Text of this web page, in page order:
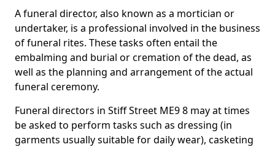
A funeral director, also known as a mortician or
undertaker, is a professional involved in the business
of funeral rites. These tasks often entail the
embalming and burial or cremation of the dead, as
well as the planning and arrangement of the actual
funeral ceremony.
Funeral directors in Stiff Street ME9 8 may at times
be asked to perform tasks such as dressing (in
garments usually suitable for daily wear), casketing